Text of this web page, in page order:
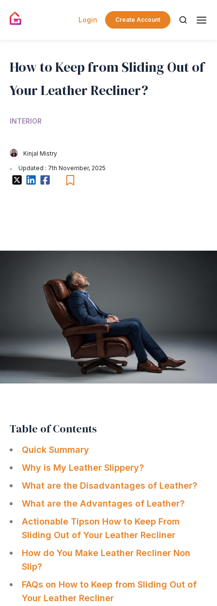
Login Create Account
How to Keep from Sliding Out of
Your Leather Recliner?
INTERIOR
Kinjal Mistry
Updated : 7th November, 2025
Table of Contents
Quick Summary
Why is My Leather Slippery?
What are the Disadvantages of Leather?
What are the Advantages of Leather?
Actionable Tipson How to Keep From
Sliding Out of Your Leather Recliner
How do You Make Leather Recliner Non
Slip?
FAQs on How to Keep from Sliding Out of
Your Leather Recliner